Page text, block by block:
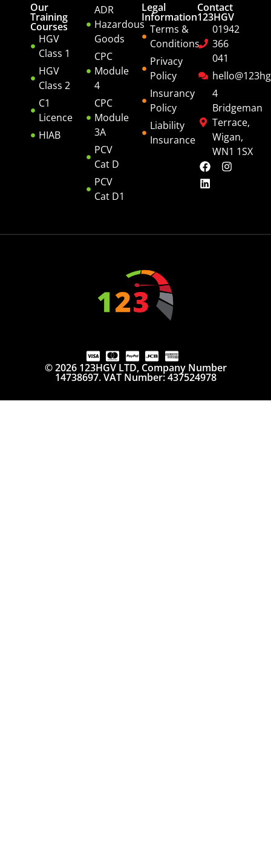
Our
Training
Courses
HGV
Class 1
HGV
Class 2
C1
Licence
HIAB
ADR
Hazardous
Goods
CPC
Module
4
CPC
Module
3A
PCV
Cat D
PCV
Cat D1
Legal
Information
Terms &
Conditions
Privacy
Policy
Insurancy
Policy
Liability
Insurance
Contact
123HGV
01942
366
041
4
Bridgeman
Terrace,
Wigan,
WN1 1SX
© 2026 123HGV LTD, Company Number
14738697. VAT Number: 437524978